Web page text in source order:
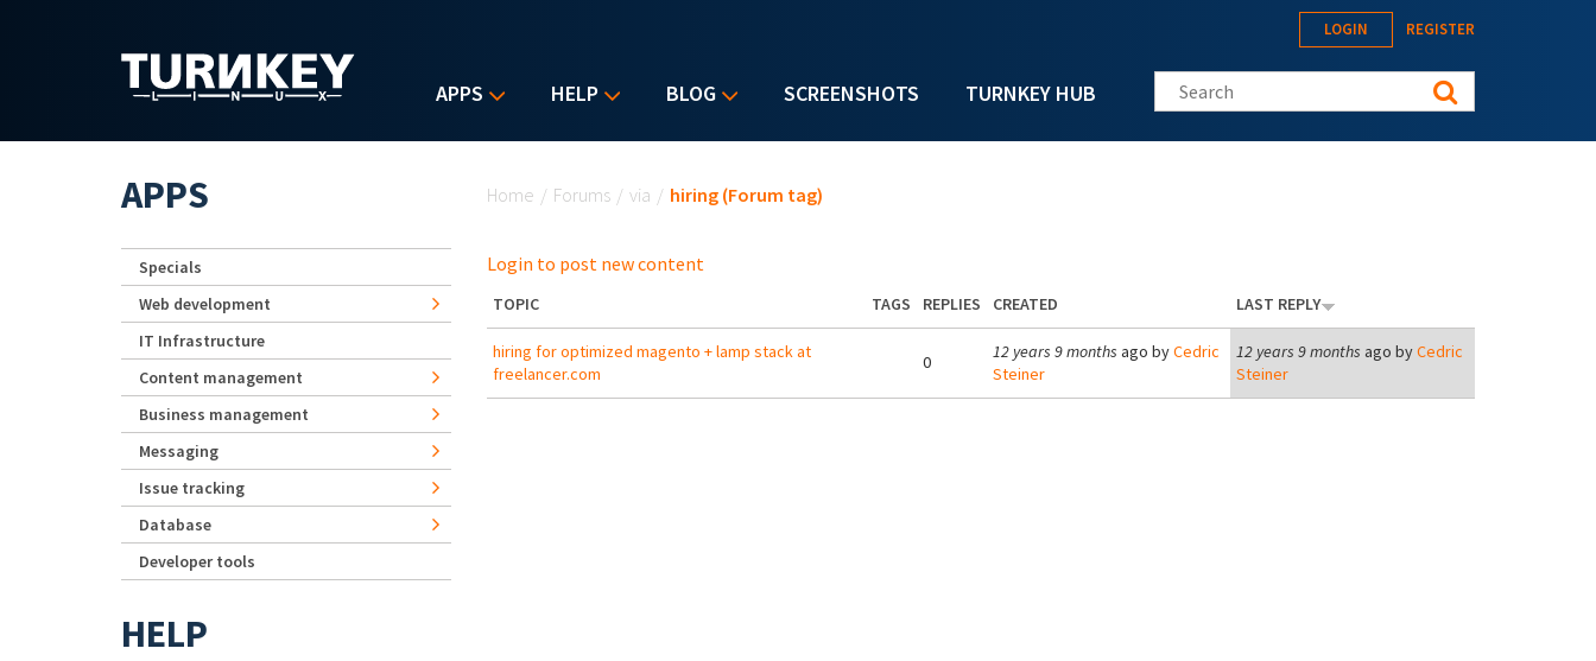
APPS HELP BLOG SCREENSHOTS TURNKEY HUB
LOGIN REGISTER
Search this site
Home / Forums / via / hiring (Forum tag)
Login to post new content
TOPIC TAGS REPLIES CREATED LAST REPLY
hiring for optimized magento + lamp stack at
freelancer.com
0 12 years 9 months ago byCedric
Steiner
12 years 9 months ago byCedric
Steiner
APPS
Specials
Web development
IT Infrastructure
Content management
Business management
Messaging
Issue tracking
Database
Developer tools
HELP